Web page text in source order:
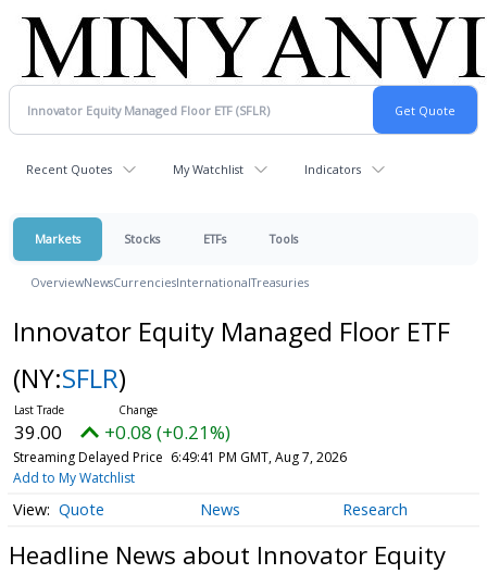
Recent Quotes My Watchlist Indicators
Markets Stocks ETFs Tools
OverviewNewsCurrenciesInternationalTreasuries
Innovator Equity Managed Floor ETF
(NY:SFLR)
39.00 +0.08 (+0.21%)
Streaming Delayed Price 6:49:41 PM GMT, Aug 7, 2026
Add to My Watchlist
Quote News Research
Headline News about Innovator Equity